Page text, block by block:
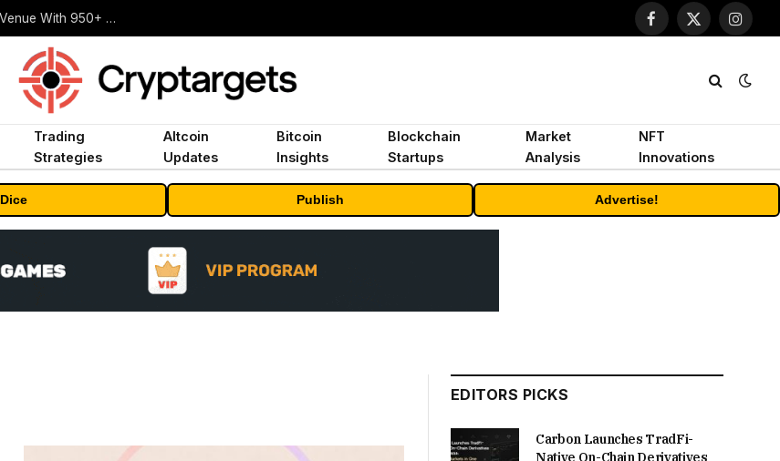
Carbon Launches TradFi-Native On-Chain Derivatives Venue With 950+ Markets in One Account
Facebook
X
Trading
Strategies
Altcoin
Updates
Bitcoin
Insights
Blockchain
Startups
Market
Analysis
NFT
Innovations
Dice Publish Advertise!
EDITORS PICKS
Carbon Launches TradFi-
Native On-Chain Derivatives